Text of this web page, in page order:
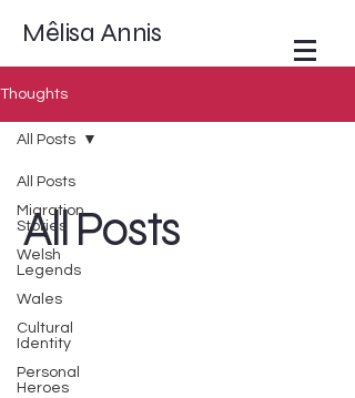
Mêlisa Annis
Thoughts
All Posts
Migration
Stories
Welsh
Legends
Wales
Cultural
Identity
Personal
Heroes
All Posts
All Posts